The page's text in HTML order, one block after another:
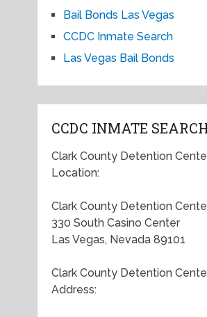
Bail Bonds Las Vegas
CCDC Inmate Search
Las Vegas Bail Bonds
CCDC INMATE
Clark County Detention
Location:
Clark County Detention
330 South Casino Center
Las Vegas, Nevada 89101
Clark County Detention
Address: